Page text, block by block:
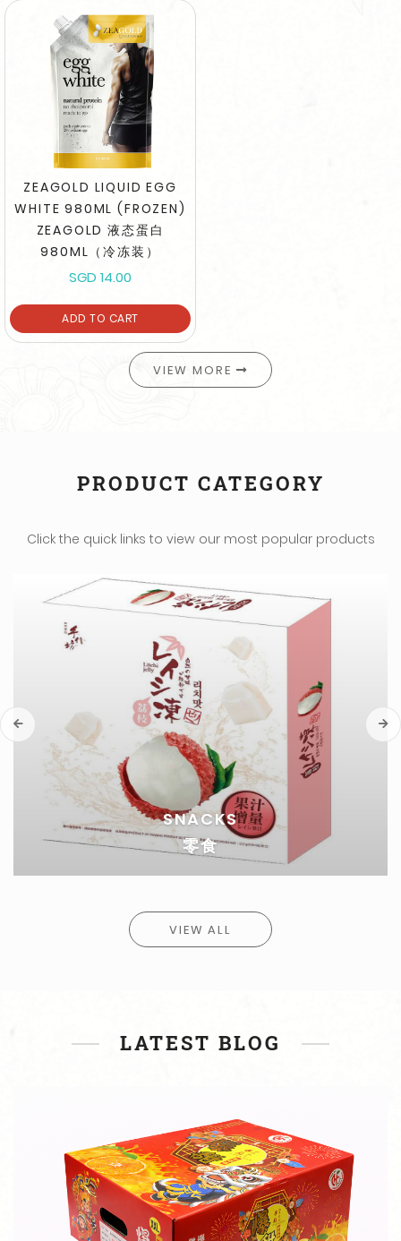
ZEAGOLD LIQUID EGG
WHITE 980ML (FROZEN)
ZEAGOLD 液态蛋白
980ML（冷冻装）
SGD 14.00
ADD TO CART
VIEW MORE
PRODUCT CATEGORY
Click the quick links to view our most popular products
EGGS
蛋类
VIEW ALL
LATEST BLOG